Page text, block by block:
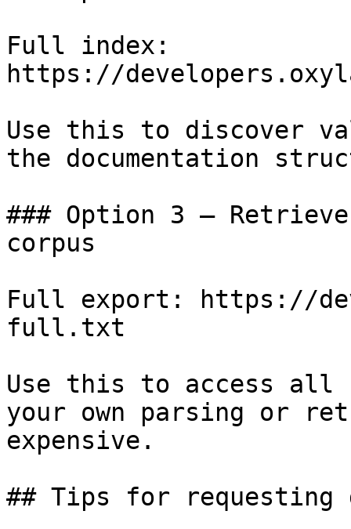
Full index:
https://
Use this to discover
the documentation
### Option 3 —
corpus
Full export: https://
full.txt
Use this to access all
your own parsing or
expensive.
## Tips for requesting